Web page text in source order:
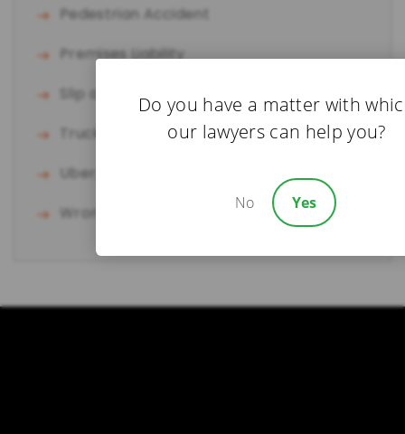
Pedestrian Accident
Premises Liability
Slip and Fall
Truck Accident
Uber/Lyft Accident
Wrongful Death
Do you have a matter with
our lawyers can help you?
No Yes